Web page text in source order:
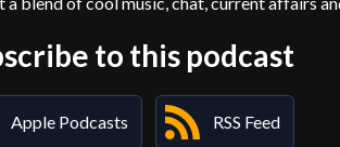
to this podcast
Apple Podcasts RSS Feed